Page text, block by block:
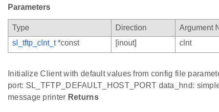
Parameters
Type Direction
Argument
sl_tftp_clnt_t*const [inout] clnt
Initialize Client with default values from config file
port: SL_TFTP_DEFAULT_HOST_PORT data_hnd:
message printer Returns